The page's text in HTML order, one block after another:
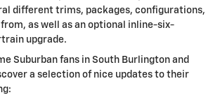
different trims, packages, configurations,
as well as an optional inline-six-
upgrade.
Suburban fans in South Burlington and
a selection of nice updates to their